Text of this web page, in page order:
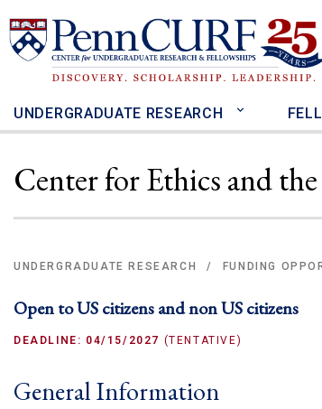
to
main
UNDERGRADUATE RESEARCH
Center for Ethics and
UNDERGRADUATE RESEARCH / FUNDING
Open to US citizens and non US citizens
DEADLINE: 04/15/2027 (TENTATIVE)
General Information